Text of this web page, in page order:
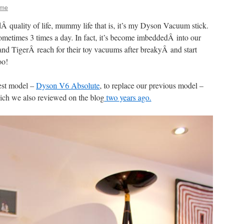
quality of life, mummy life that is, it’s my Dyson Vacuum stick.
3 times a day. In fact, it’s become imbeddedÂ into our
TigerÂ reach for their toy vacuums after breakyÂ and start
model –Dyson V6 Absolute, to replace our previous model –
we also reviewed on the blogtwo years ago.